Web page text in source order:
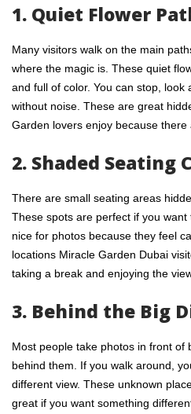
1. Quiet Flower
Many visitors walk on the main
where the magic is. These quiet
and full of color. You can stop,
without noise. These are great
Garden lovers enjoy because there
2. Shaded Seating
There are small seating areas
These spots are perfect if you
nice for photos because they feel
locations Miracle Garden Dubai
taking a break and enjoying the
3. Behind the Big
Most people take photos in front of
behind them. If you walk around,
different view. These unknown
great if you want something